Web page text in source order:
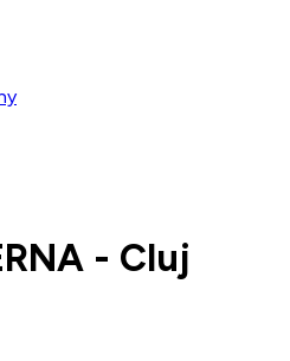
- Cluj